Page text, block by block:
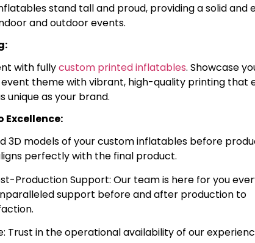
stand tall and proud, providing a solid and
and outdoor events.
with fullycustom printed inflatables. Showcase
event theme with vibrant, high-quality printing that
unique as your brand.
3D models of your custom inflatables before
perfectly with the final product.
Production Support: Our team is here for you
support before and after production to
Trust in the operational availability of our